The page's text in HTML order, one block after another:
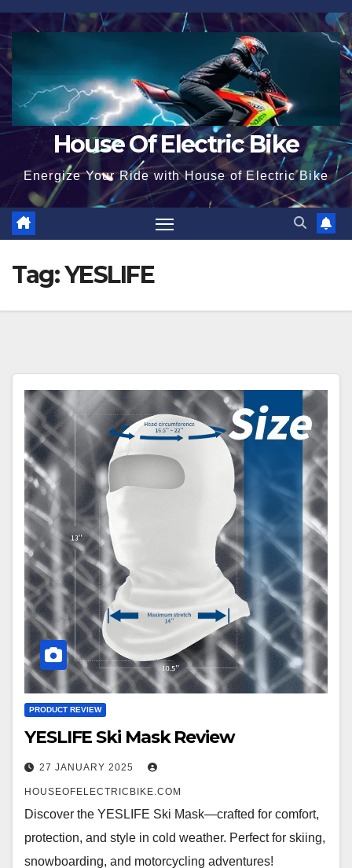
Skip
to
content
House Of Electric Bike
Energize Your Ride with House of Electric Bike
Tag:YESLIFE
PRODUCT REVIEW
YESLIFE Ski Mask Review
27 JANUARY 2025
HOUSEOFELECTRICBIKE.COM
Discover the YESLIFE Ski Mask—crafted for comfort,
protection, and style in cold weather. Perfect for skiing,
snowboarding, and motorcycling adventures!